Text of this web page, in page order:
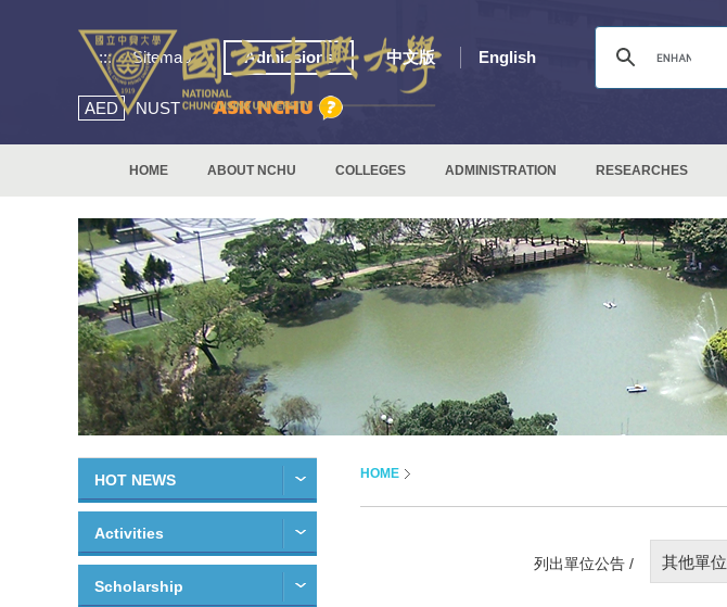
::: Sitemap Admissions 中文版 English
AED NUST
HOME ABOUT NCHU COLLEGES ADMINISTRATION RESEARCHES
HOT NEWS
Activities
Scholarship
HOME
列出單位公告 / 其他單位